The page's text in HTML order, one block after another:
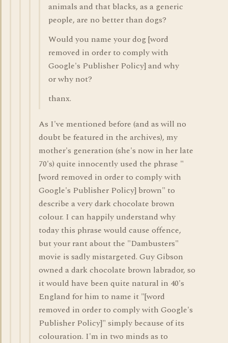
animals and that blacks, as a generic
people, are no better than dogs?
Would you name your dog [word
removed in order to comply with
Google's Publisher Policy] and why
or why not?
thanx.
As I've mentioned before (and as will no
doubt be featured in the archives), my
mother's generation (she's now in her late
70's) quite innocently used the phrase "
[word removed in order to comply with
Google's Publisher Policy] brown" to
describe a very dark chocolate brown
colour. I can happily understand why
today this phrase would cause offence,
but your rant about the "Dambusters"
movie is sadly mistargeted. Guy Gibson
owned a dark chocolate brown labrador, so
it would have been quite natural in 40's
England for him to name it "[word
removed in order to comply with Google's
Publisher Policy]" simply because of its
colouration. I'm in two minds as to